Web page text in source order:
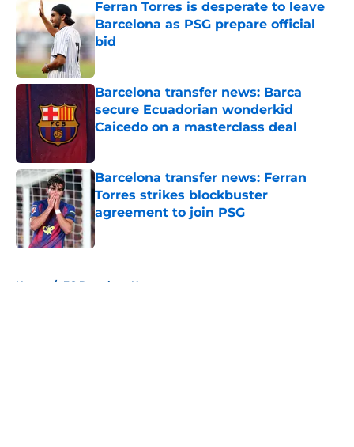
Ferran Torres is desperate to leave
Barcelona as PSG prepare official
bid
Published by on Invalid Date
Barcelona transfer news: Barca
secure Ecuadorian wonderkid
Caicedo on a masterclass deal
Barcelona transfer news: Ferran
Torres strikes blockbuster
agreement to join PSG
Published by on Invalid Date
Home / FC Barcelona News